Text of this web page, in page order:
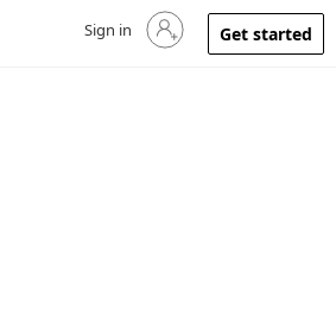
Sign in to your account
Sign in Get started